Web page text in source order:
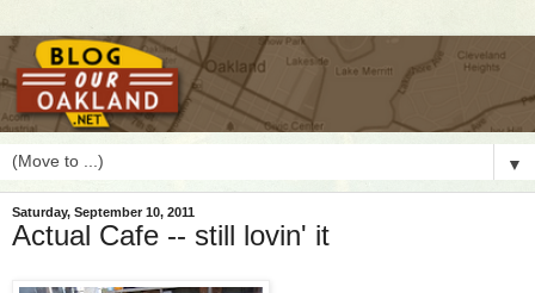
▼
Saturday, September 10, 2011
Actual Cafe -- still lovin' it